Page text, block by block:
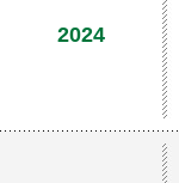
2024